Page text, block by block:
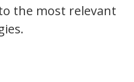
the most relevant